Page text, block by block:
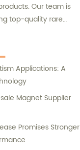
Our team is
top-quality rare
and
best meet the
Applications: A
Magnet Supplier
Promises Stronger